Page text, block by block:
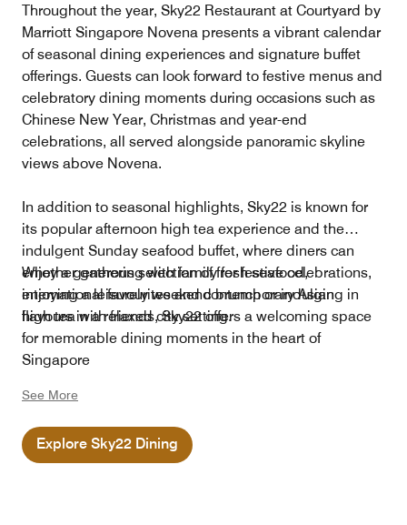
Throughout the year, Sky22 Restaurant at Courtyard by
Marriott Singapore Novena presents a vibrant calendar
of seasonal dining experiences and signature buffet
offerings. Guests can look forward to festive menus and
celebratory dining moments during occasions such as
Chinese New Year, Christmas and year-end
celebrations, all served alongside panoramic skyline
views above Novena.
In addition to seasonal highlights, Sky22 is known for
its popular afternoon high tea experience and the
indulgent Sunday seafood buffet, where diners can
enjoy a generous selection of fresh seafood,
international favourites and contemporary Asian
flavours in a relaxed city setting.
Whether gathering with family for festive celebrations,
enjoying a leisurely weekend brunch or indulging in
high tea with friends, Sky22 offers a welcoming space
for memorable dining moments in the heart of
Singapore
See More
Explore Sky22 Dining